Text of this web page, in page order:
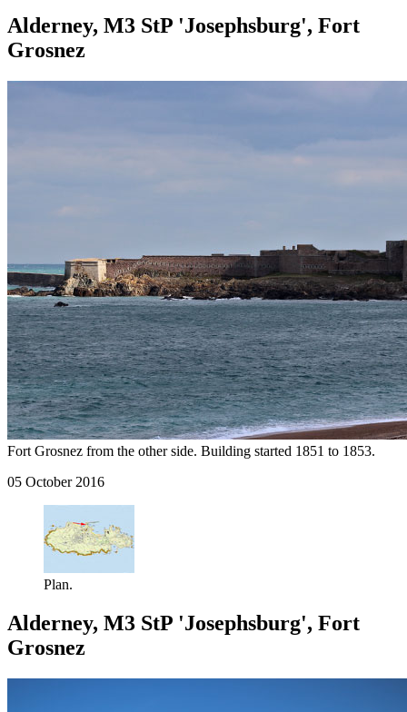
Alderney, M3 StP 'Josephsburg', Fort
Grosnez
Fort Grosnez from the other side. Building started 1851 to 1853.
05 October 2016
Plan.
Alderney, M3 StP 'Josephsburg', Fort
Grosnez